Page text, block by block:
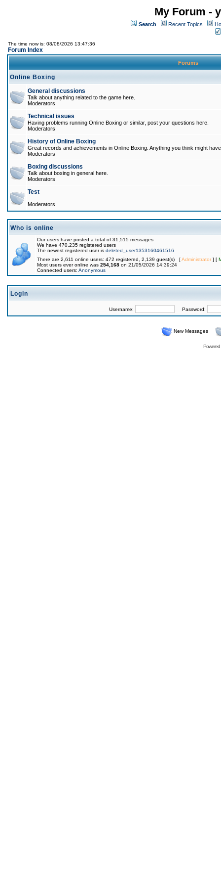
My Forum -
Search Recent Topics
The time now is: 08/08/2026 13:47:36
Forum Index
Forums
Online Boxing
General discussions
Talk about anything related to the game here.
Moderators
Technical issues
Having problems running Online Boxing or similar, post your questions here.
Moderators
History of Online Boxing
Great records and achievements in Online Boxing. Anything you think might
Moderators
Boxing discussions
Talk about boxing in general here.
Moderators
Test
Moderators
Who is online
Our users have posted a total of 31,515 messages
We have 470,235 registered users
The newest registered user is deleted_user1353160461516
There are 2,611 online users: 472 registered, 2,139 guest(s) [Administrator] [
Most users ever online was 254,168 on 21/05/2026 14:39:24
Connected users: Anonymous
Login
Username: Password:
New Messages